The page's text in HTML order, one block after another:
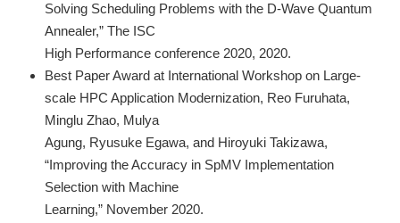
Solving Scheduling Problems with the D-Wave Quantum
Annealer,” The ISC
High Performance conference 2020, 2020.
Best Paper Award at International Workshop on Large-
scale HPC Application Modernization, Reo Furuhata,
Minglu Zhao, Mulya
Agung, Ryusuke Egawa, and Hiroyuki Takizawa,
“Improving the Accuracy in SpMV Implementation
Selection with Machine
Learning,” November 2020.